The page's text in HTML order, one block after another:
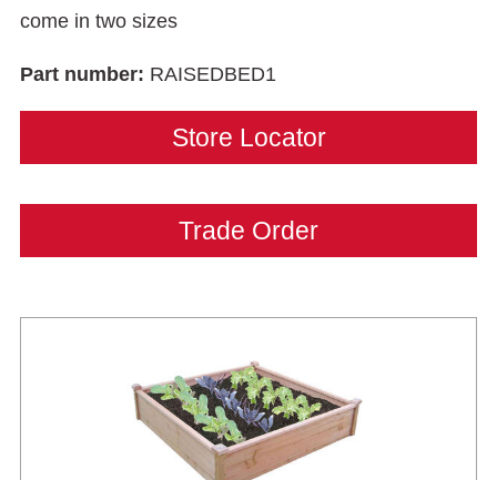
come in two sizes
Part number: RAISEDBED1
Store Locator
Trade Order